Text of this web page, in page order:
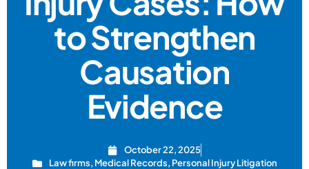
to Strengthen
Causation
Evidence
October 22, 2025
Law firms, Medical Records, Personal Injury Litigation